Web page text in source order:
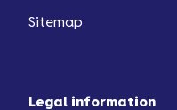
Sitemap
Legal information